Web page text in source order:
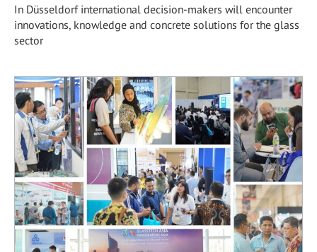
In Düsseldorf international decision-makers will encounter
innovations, knowledge and concrete solutions for the glass
sector